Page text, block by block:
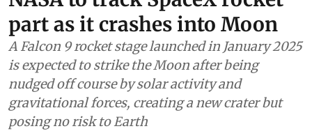
part as it crashes into Moon
A Falcon 9 rocket stage launched in January 2025
is expected to strike the Moon after being
nudged off course by solar activity and
gravitational forces, creating a new crater but
posing no risk to Earth